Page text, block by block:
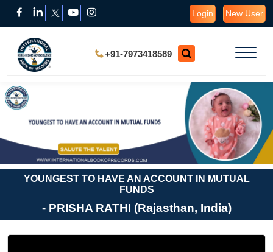
Login New User
+91-7973418589
YOUNGEST TO HAVE AN ACCOUNT IN MUTUAL
FUNDS
- PRISHA RATHI (Rajasthan, India)